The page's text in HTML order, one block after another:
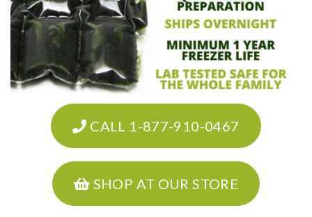
CALL 1-877-910-0467
SHOP AT OUR STORE